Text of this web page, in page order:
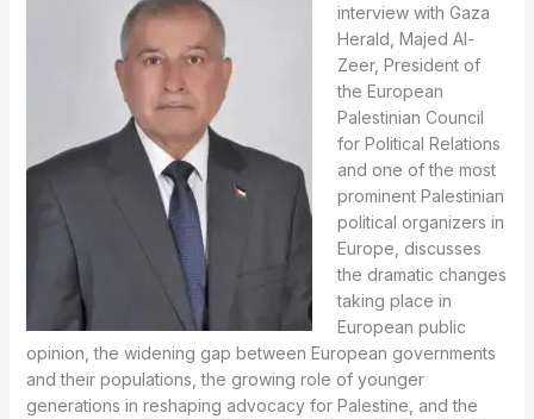
interview with Gaza
Herald, Majed Al-
Zeer, President of
the European
Palestinian Council
for Political Relations
and one of the most
prominent Palestinian
political organizers in
Europe, discusses
the dramatic changes
taking place in
European public
opinion, the widening gap between European governments
and their populations, the growing role of younger
generations in reshaping advocacy for Palestine, and the